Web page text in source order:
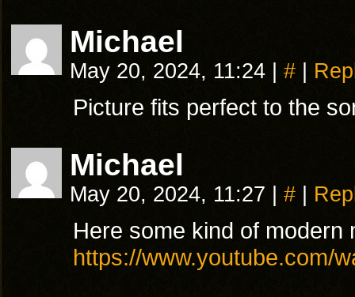
Michael
May 20, 2024, 11:24 #
Picture fits perfect to the
Michael
May 20, 2024, 11:27 #
Here some kind of modern
https://www.youtube.com/